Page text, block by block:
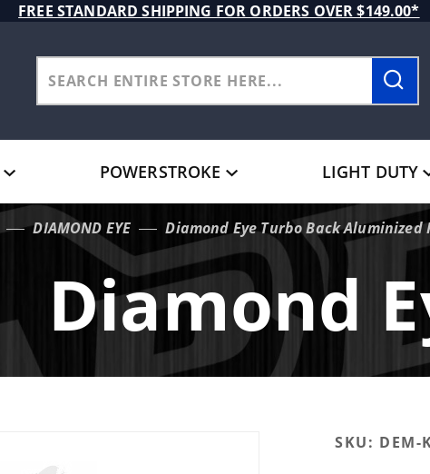
FREE STANDARD SHIPPING FOR ORDERS OVER $149.00*
POWERSTROKE LIGHT DUTY
DIAMOND EYE Diamond Eye Turbo Back
Diamond
PurchaseSKU: DEM-